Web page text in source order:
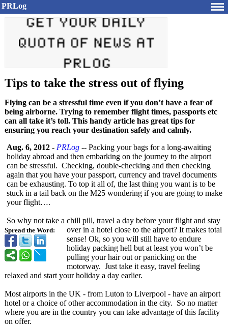
PRLog
Tips to take the stress out of flying
Flying can be a stressful time even if you don’t have a fear of
being airborne. Trying to remember flight times, passports etc
can all take it’s toll. This handy article has great tips for
ensuring you reach your destination safely and calmly.
Spread the Word:
Aug. 6, 2012 - PRLog -- Packing your bags for a long-awaiting
holiday abroad and then embarking on the journey to the airport
can be stressful. Checking, double-checking and then checking
again that you have your passport, currency and travel documents
can be exhausting. To top it all of, the last thing you want is to be
stuck in a tail back on the M25 wondering if you are going to make
your flight….
So why not take a chill pill, travel a day before your flight and stay
over in a hotel close to the airport? It makes total
sense! Ok, so you will still have to endure
holiday packing hell but at least you won’t be
pulling your hair out or panicking on the
motorway. Just take it easy, travel feeling
relaxed and start your holiday a day earlier.
Most airports in the UK - from Luton to Liverpool - have an airport
hotel or a choice of other accommodation in the city. So no matter
where you are in the country you can take advantage of this facility
on offer.